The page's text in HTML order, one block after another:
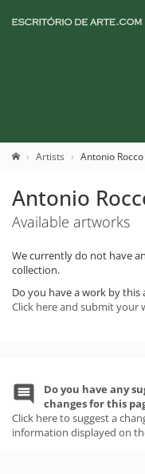
Artists Antonio Rocco
Antonio
Available artworks
We currently do not have
collection.
Do you have a work by
Click here and submit your
Do you have any
changes for this
Click here to suggest a
information displayed on